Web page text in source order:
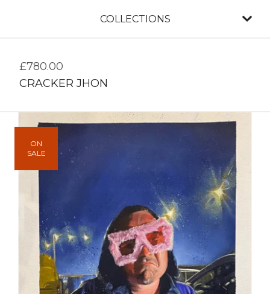
COLLECTIONS
£780.00
CRACKER JHON
ON
SALE